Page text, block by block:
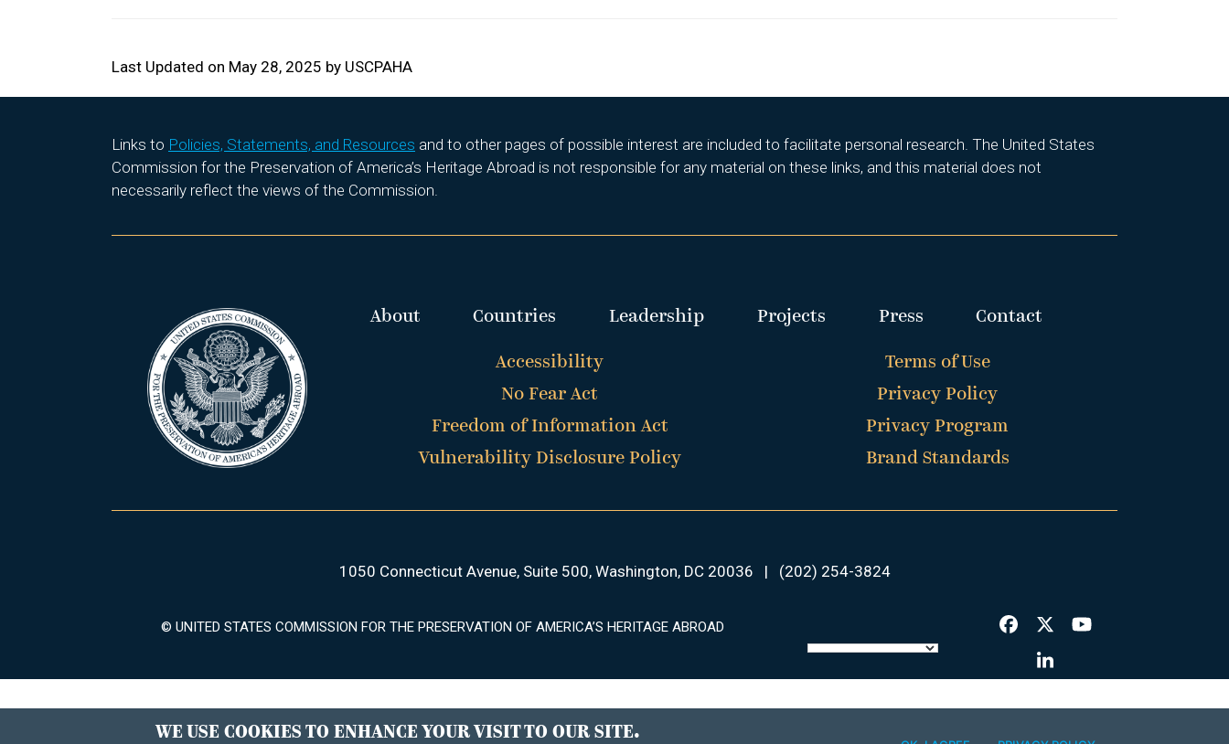
Last Updated on May 28, 2025 by USCPAHA
Links to Policies, Statements, and Resources and to other pages of possible interest are included to facilitate personal research. The United States
Commission for the Preservation of America’s Heritage Abroad is not responsible for any material on these links, and this material does not
necessarily reflect the views of the Commission.
About Countries Leadership Projects Press Contact
Accessibility
No Fear Act
Freedom of Information Act
Vulnerability Disclosure Policy
Terms of Use
Privacy Policy
Privacy Program
Brand Standards
1050 Connecticut Avenue, Suite 500, Washington, DC 20036 | (202) 254-3824
© UNITED STATES COMMISSION FOR THE PRESERVATION OF AMERICA’S HERITAGE ABROAD Facebook
TwitterYouTube
LinkedIn
WE USE COOKIES TO ENHANCE YOUR VISIT TO OUR SITE.